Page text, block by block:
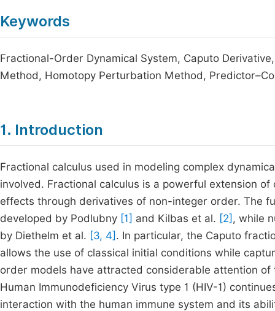
Keywords
Fractional-Order Dynamical System, Caputo
Method, Homotopy Perturbation Method,
1. Introduction
Fractional calculus used in modeling complex
involved. Fractional calculus is a powerful extension
effects through derivatives of non-integer order. The
developed by Podlubny [1] and Kilbas et al. [2] , while
by Diethelm et al. [3, 4] . In particular, the Caputo
allows the use of classical initial conditions while
order models have attracted considerable attention
Human Immunodeficiency Virus type 1 (HIV-1)
interaction with the human immune system and its